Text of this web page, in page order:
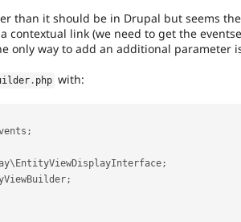
and
succeeds
when
the
has
than it should be in Drupal but seems
contextual link (we need to get the
only way to add an additional parameter
. php with:
;
\EntityViewDisplayInterface;
;